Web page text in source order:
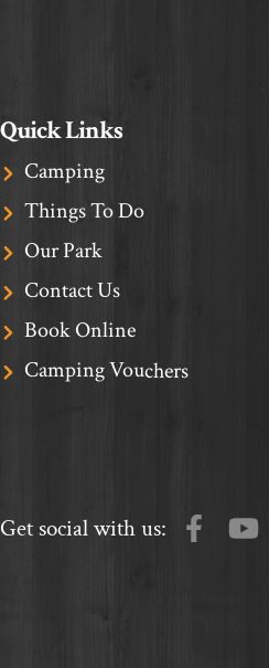
Quick Links
Camping
Things To Do
Our Park
Contact Us
Book Online
Camping Vouchers
Get social with us: